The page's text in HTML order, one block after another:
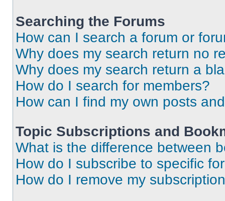
Searching the Forums
How can I search a forum or
Why does my search return no
Why does my search return a
How do I search for members?
How can I find my own posts
Topic Subscriptions and
What is the difference between
How do I subscribe to specific
How do I remove my